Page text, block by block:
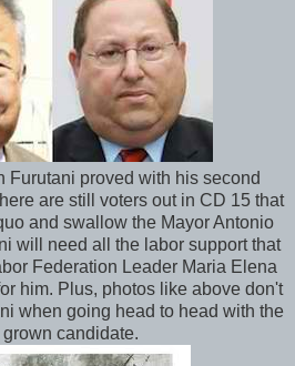
Furutani proved with his second
are still voters out in CD 15 that
and swallow the Mayor Antonio
will need all the labor support that
Federation Leader Maria Elena
him. Plus, photos like above don't
when going head to head with the
grown candidate.